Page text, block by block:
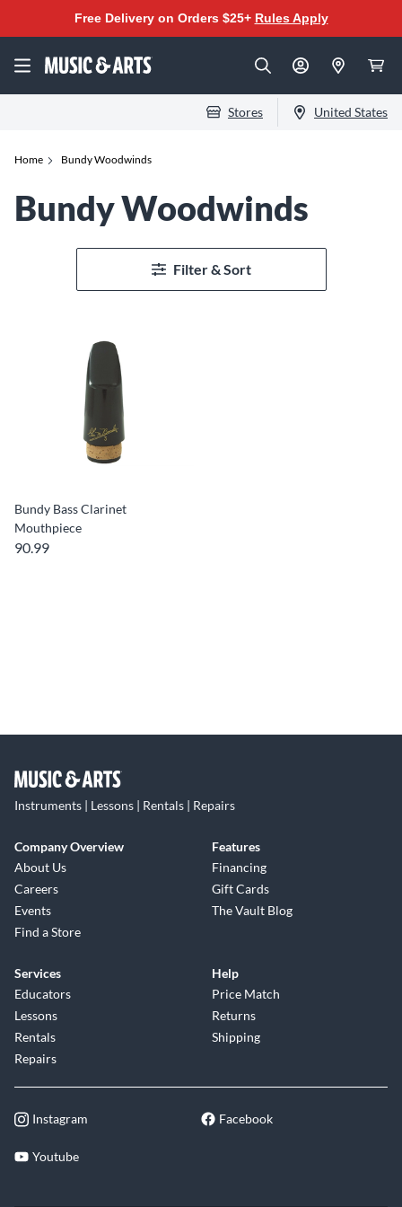
Free Delivery on Orders $25+ Rules Apply
Stores United States
Home Bundy Woodwinds
Bundy Woodwinds
Filter & Sort
Bundy Bass Clarinet
Mouthpiece
90.99
Instruments | Lessons | Rentals | Repairs
Company Overview
About Us
Careers
Events
Find a Store
Features
Financing
Gift Cards
The Vault Blog
Services
Educators
Lessons
Rentals
Repairs
Help
Price Match
Returns
Shipping
Instagram Facebook
Youtube